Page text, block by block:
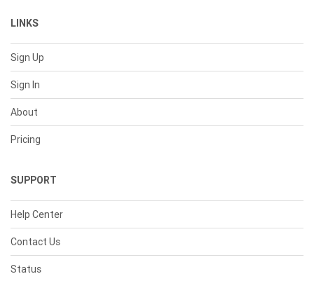
LINKS
Sign Up
Sign In
About
Pricing
SUPPORT
Help Center
Contact Us
Status